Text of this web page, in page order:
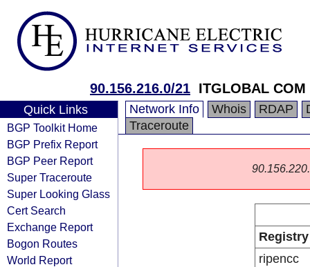
90.156.216.0/21 ITGLOBAL COM
Quick Links
BGP Toolkit Home
BGP Prefix Report
BGP Peer Report
Super Traceroute
Super Looking Glass
Cert Search
Exchange Report
Bogon Routes
World Report
Network Info Whois RDAP
Traceroute
Registry
ripencc